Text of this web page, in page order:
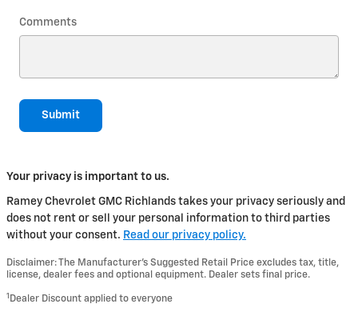
Comments
Submit
Your privacy is important to us.
Ramey Chevrolet GMC Richlands takes your privacy seriously and
does not rent or sell your personal information to third parties
without your consent. Read our privacy policy.
Disclaimer: The Manufacturer’s Suggested Retail Price excludes tax, title,
license, dealer fees and optional equipment. Dealer sets final price.
1 Dealer Discount applied to everyone